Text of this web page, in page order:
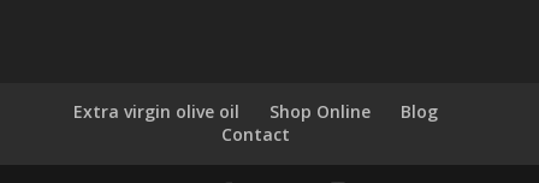
Extra virgin olive oil Shop Online
Blog
Contact